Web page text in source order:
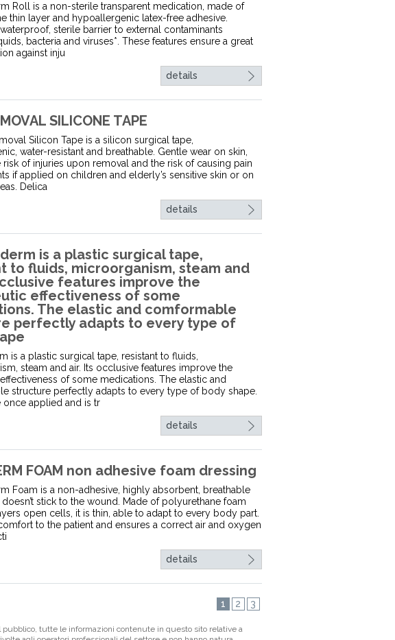
Roll is a non-sterile transparent medication, made of
thin layer and hypoallergenic latex-free adhesive.
sterile barrier to external contaminants
bacteria and viruses*. These features ensure a great
against inju
details
SILICONE TAPE
Silicon Tape is a silicon surgical tape,
water-resistant and breathable. Gentle wear on skin,
risk of injuries upon removal and the risk of causing pain
if applied on children and elderly’s sensitive skin or on
Delica
details
is a plastic surgical tape,
to fluids, microorganism, steam and
features improve the
effectiveness of some
The elastic and comformable
perfectly adapts to every type of
is a plastic surgical tape, resistant to fluids,
steam and air. Its occlusive features improve the
of some medications. The elastic and
structure perfectly adapts to every type of body shape.
once applied and is tr
details
FOAM non adhesive foam dressing
Foam is a non-adhesive, highly absorbent, breathable
stick to the wound. Made of polyurethane foam
open cells, it is thin, able to adapt to every body part.
to the patient and ensures a correct air and oxygen
details
1 2 3
tutte le informazioni contenute in questo sito relative a